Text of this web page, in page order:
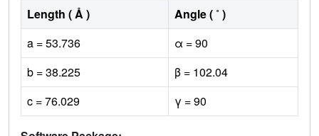
Length ( Å )
Angle ( ˚ )
a = 53.736
α = 90
b = 38.225
β = 102.04
c = 76.029
γ = 90